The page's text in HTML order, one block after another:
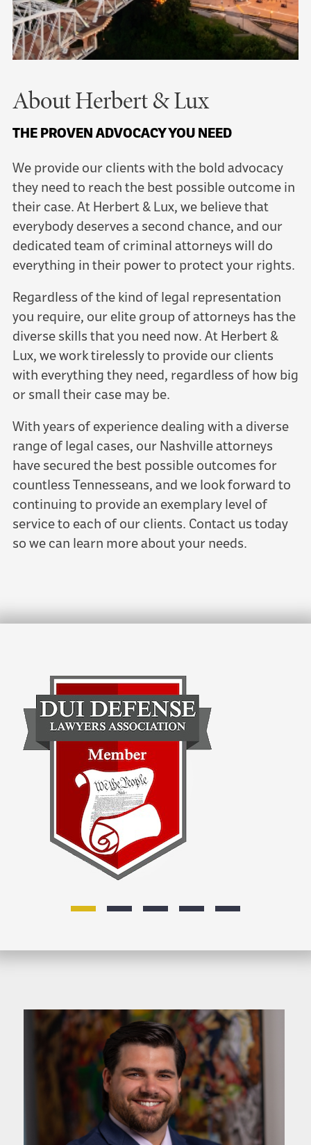
About Herbert & Lux
THE PROVEN ADVOCACY YOU NEED
We provide our clients with the bold advocacy
they need to reach the best possible outcome in
their case. At Herbert & Lux, we believe that
everybody deserves a second chance, and our
dedicated team of criminal attorneys will do
everything in their power to protect your rights.
Regardless of the kind of legal representation
you require, our elite group of attorneys has the
diverse skills that you need now. At Herbert &
Lux, we work tirelessly to provide our clients
with everything they need, regardless of how big
or small their case may be.
With years of experience dealing with a diverse
range of legal cases, our Nashville attorneys
have secured the best possible outcomes for
countless Tennesseans, and we look forward to
continuing to provide an exemplary level of
service to each of our clients. Contact us today
so we can learn more about your needs.